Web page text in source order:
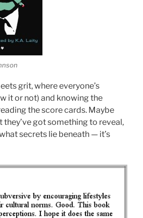
grit, where everyone’s
it or not) and knowing the
the score cards. Maybe
they’ve got something to reveal,
secrets lie beneath — it’s